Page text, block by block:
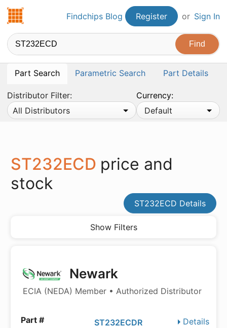
Findchips.comFindchips Blog Register or Sign In
Part Search Parametric Search Part Details
Distributor Filter:
All Distributors
Currency:
Default
ST232ECD price and
stock
ST232ECD Details
Show Filters
Newark
ECIA (NEDA) Member • Authorized Distributor
Details
ST232ECDR